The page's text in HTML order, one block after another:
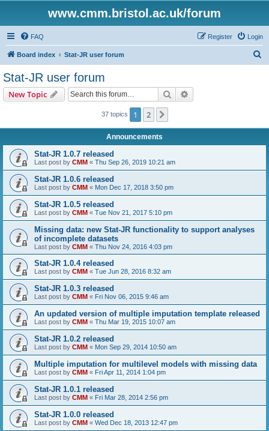
www.cmm.bristol.ac.uk/forum
FAQ Login
Register
Board index Stat-JR user forum
Stat-JR user forum
New Topic Search
37 topics 1 2
Announcements
Stat-JR 1.0.7 released
Last post by CMM « Thu Sep 26, 2019 10:21 am
Stat-JR 1.0.6 released
Last post by CMM « Mon Dec 17, 2018 3:50 pm
Stat-JR 1.0.5 released
Last post by CMM « Tue Nov 21, 2017 5:10 pm
Missing data: new Stat-JR functionality to support analyses
of incomplete datasets
Last post by CMM « Thu Nov 24, 2016 4:03 pm
Stat-JR 1.0.4 released
Last post by CMM « Tue Jun 28, 2016 8:32 am
Stat-JR 1.0.3 released
Last post by CMM « Fri Nov 06, 2015 9:46 am
An updated version of multiple imputation template released
Last post by CMM « Thu Mar 19, 2015 10:07 am
Stat-JR 1.0.2 released
Last post by CMM « Mon Sep 29, 2014 10:50 am
Multiple imputation for multilevel models with missing data
Last post by CMM « Fri Apr 11, 2014 1:04 pm
Stat-JR 1.0.1 released
Last post by CMM « Fri Mar 28, 2014 2:56 pm
Stat-JR 1.0.0 released
Last post by CMM « Wed Dec 18, 2013 12:47 pm